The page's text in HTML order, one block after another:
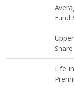
Fund
Share
Life